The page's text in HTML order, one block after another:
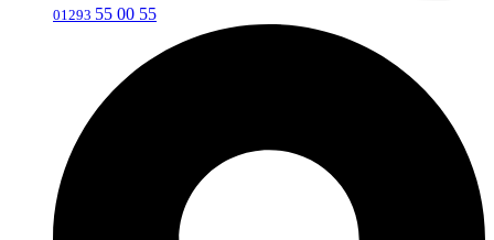
‎01293 55 00 55